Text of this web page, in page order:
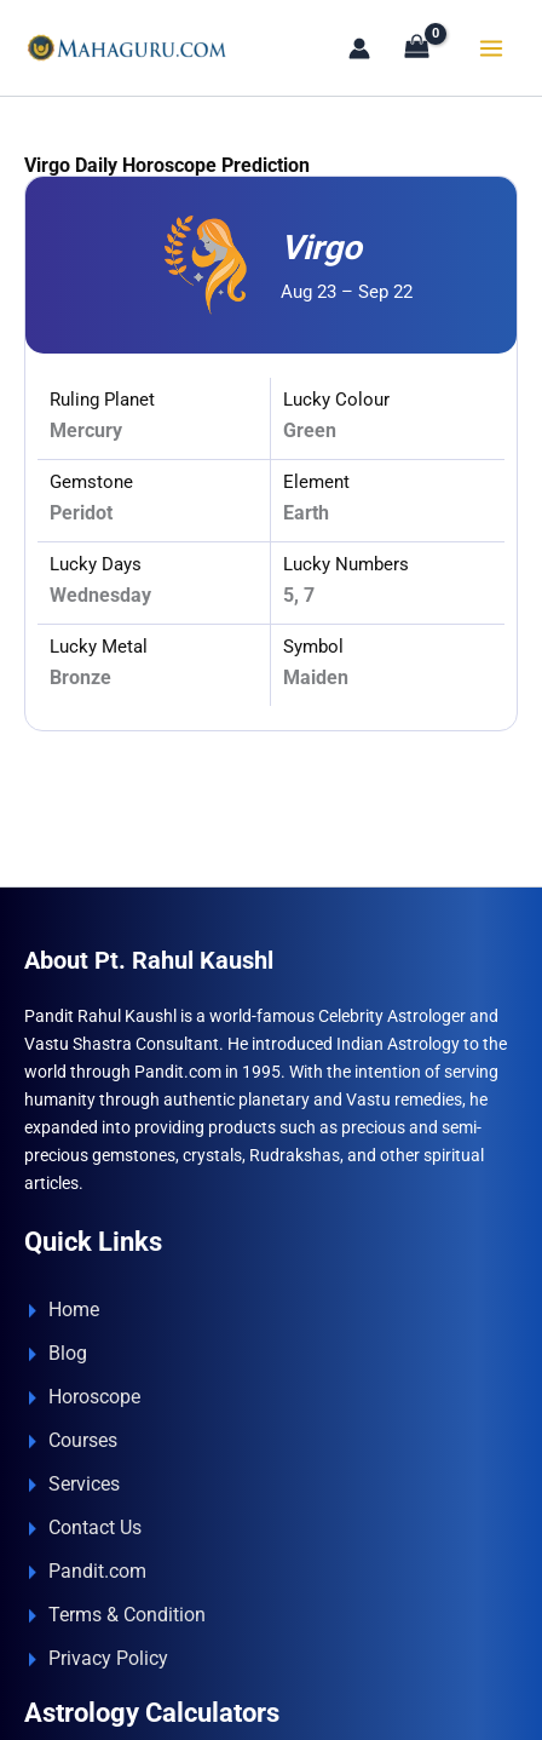
Virgo Daily Horoscope Prediction
Virgo
Aug 23 – Sep 22
Ruling Planet
Mercury
Lucky Colour
Green
Gemstone
Peridot
Element
Earth
Lucky Days
Wednesday
Lucky Numbers
5, 7
Lucky Metal
Bronze
Symbol
Maiden
About Pt. Rahul Kaushl
Pandit Rahul Kaushl is a world-famous Celebrity Astrologer and
Vastu Shastra Consultant. He introduced Indian Astrology to the
world through Pandit.com in 1995. With the intention of serving
humanity through authentic planetary and Vastu remedies, he
expanded into providing products such as precious and semi-
precious gemstones, crystals, Rudrakshas, and other spiritual
articles.
Quick Links
Home
Blog
Horoscope
Courses
Services
Contact Us
Pandit.com
Terms & Condition
Privacy Policy
Astrology Calculators